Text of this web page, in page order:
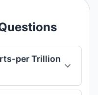
per Trillion